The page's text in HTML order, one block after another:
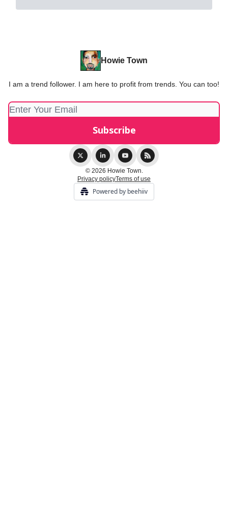
Howie Town
I am a trend follower. I am here to profit from trends. You can too!
© 2026 Howie Town.
Privacy policyTerms of use
Powered by beehiiv